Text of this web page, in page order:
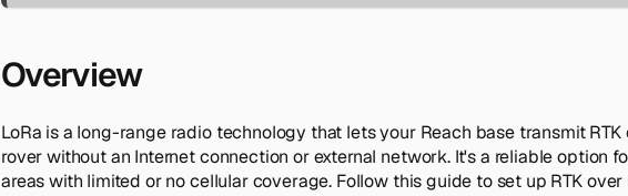
Overview
LoRa is a long-range radio technology that lets your Reach base transmit
rover without an Internet connection or external network. It's a reliable option
areas with limited or no cellular coverage. Follow this guide to set up RTK over